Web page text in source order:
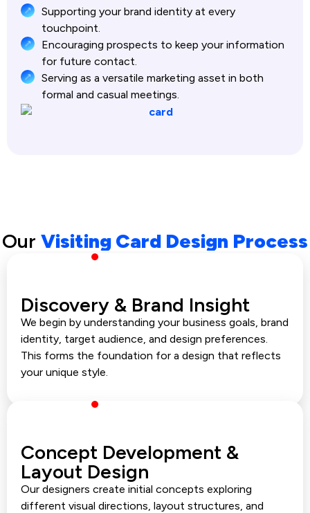
Supporting your brand identity at every
touchpoint.
Encouraging prospects to keep your information
for future contact.
Serving as a versatile marketing asset in both
formal and casual meetings.
Our Visiting Card Design Process
Discovery & Brand Insight
We begin by understanding your business goals, brand
identity, target audience, and design preferences.
This forms the foundation for a design that reflects
your unique style.
Concept Development &
Layout Design
Our designers create initial concepts exploring
different visual directions, layout structures, and